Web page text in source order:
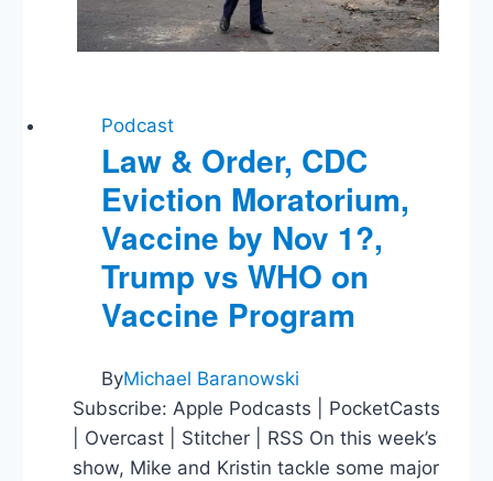
Podcast
Law & Order, CDC
Eviction Moratorium,
Vaccine by Nov 1?,
Trump vs WHO on
Vaccine Program
ByMichael Baranowski
Subscribe: Apple Podcasts | PocketCasts
| Overcast | Stitcher | RSS On this week’s
show, Mike and Kristin tackle some major